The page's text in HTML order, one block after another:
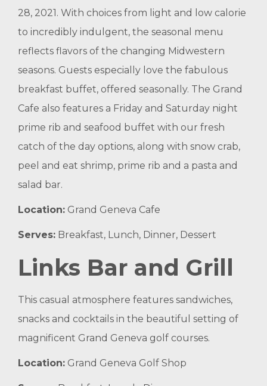
28, 2021. With choices from light and low calorie
to incredibly indulgent, the seasonal menu
reflects flavors of the changing Midwestern
seasons. Guests especially love the fabulous
breakfast buffet, offered seasonally. The Grand
Cafe also features a Friday and Saturday night
prime rib and seafood buffet with our fresh
catch of the day options, along with snow crab,
peel and eat shrimp, prime rib and a pasta and
salad bar.
Location: Grand Geneva Cafe
Serves: Breakfast, Lunch, Dinner, Dessert
Links Bar and Grill
This casual atmosphere features sandwiches,
snacks and cocktails in the beautiful setting of
magnificent Grand Geneva golf courses.
Location: Grand Geneva Golf Shop